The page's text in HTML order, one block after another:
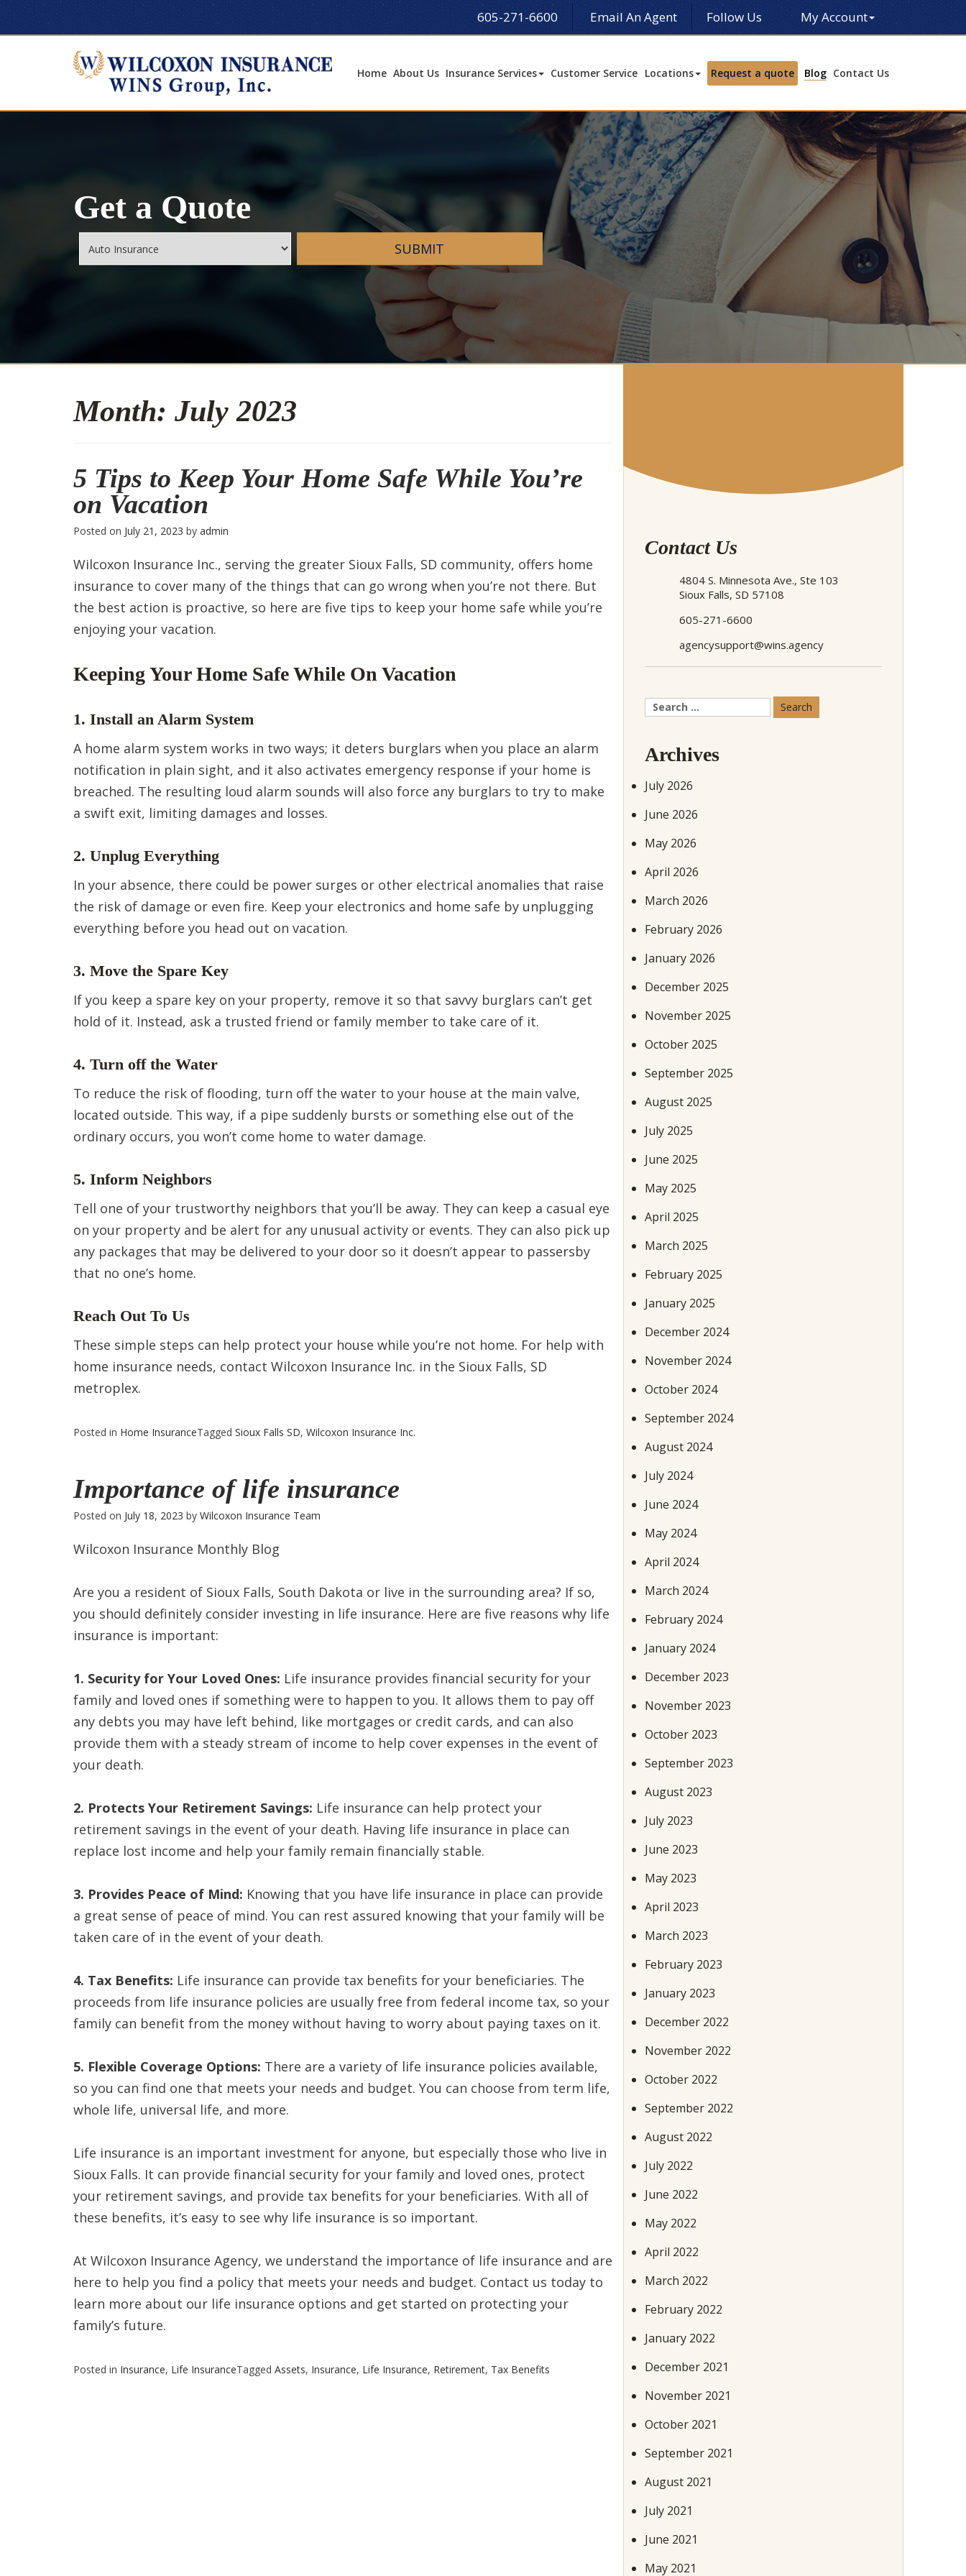
605-271-6600 Email An Agent Follow Us My Account
Home About Us Insurance Services Customer Service Locations Request a quote Blog Contact Us
Get a Quote
SUBMIT
Month: July 2023
5 Tips to Keep Your Home Safe While You’re
on Vacation
Posted on July 21, 2023 by admin
Wilcoxon Insurance Inc., serving the greater Sioux Falls, SD community, offers home
insurance to cover many of the things that can go wrong when you’re not there. But
the best action is proactive, so here are five tips to keep your home safe while you’re
enjoying your vacation.
Keeping Your Home Safe While On Vacation
1. Install an Alarm System
A home alarm system works in two ways; it deters burglars when you place an alarm
notification in plain sight, and it also activates emergency response if your home is
breached. The resulting loud alarm sounds will also force any burglars to try to make
a swift exit, limiting damages and losses.
2. Unplug Everything
In your absence, there could be power surges or other electrical anomalies that raise
the risk of damage or even fire. Keep your electronics and home safe by unplugging
everything before you head out on vacation.
3. Move the Spare Key
If you keep a spare key on your property, remove it so that savvy burglars can’t get
hold of it. Instead, ask a trusted friend or family member to take care of it.
4. Turn off the Water
To reduce the risk of flooding, turn off the water to your house at the main valve,
located outside. This way, if a pipe suddenly bursts or something else out of the
ordinary occurs, you won’t come home to water damage.
5. Inform Neighbors
Tell one of your trustworthy neighbors that you’ll be away. They can keep a casual eye
on your property and be alert for any unusual activity or events. They can also pick up
any packages that may be delivered to your door so it doesn’t appear to passersby
that no one’s home.
Reach Out To Us
These simple steps can help protect your house while you’re not home. For help with
home insurance needs, contact Wilcoxon Insurance Inc. in the Sioux Falls, SD
metroplex.
Posted in Home InsuranceTagged Sioux Falls SD, Wilcoxon Insurance Inc.
Importance of life insurance
Posted on July 18, 2023 by Wilcoxon Insurance Team
Wilcoxon Insurance Monthly Blog
Are you a resident of Sioux Falls, South Dakota or live in the surrounding area? If so,
you should definitely consider investing in life insurance. Here are five reasons why life
insurance is important:
1. Security for Your Loved Ones: Life insurance provides financial security for your
family and loved ones if something were to happen to you. It allows them to pay off
any debts you may have left behind, like mortgages or credit cards, and can also
provide them with a steady stream of income to help cover expenses in the event of
your death.
2. Protects Your Retirement Savings: Life insurance can help protect your
retirement savings in the event of your death. Having life insurance in place can
replace lost income and help your family remain financially stable.
3. Provides Peace of Mind: Knowing that you have life insurance in place can provide
a great sense of peace of mind. You can rest assured knowing that your family will be
taken care of in the event of your death.
4. Tax Benefits: Life insurance can provide tax benefits for your beneficiaries. The
proceeds from life insurance policies are usually free from federal income tax, so your
family can benefit from the money without having to worry about paying taxes on it.
5. Flexible Coverage Options: There are a variety of life insurance policies available,
so you can find one that meets your needs and budget. You can choose from term life,
whole life, universal life, and more.
Life insurance is an important investment for anyone, but especially those who live in
Sioux Falls. It can provide financial security for your family and loved ones, protect
your retirement savings, and provide tax benefits for your beneficiaries. With all of
these benefits, it’s easy to see why life insurance is so important.
At Wilcoxon Insurance Agency, we understand the importance of life insurance and are
here to help you find a policy that meets your needs and budget. Contact us today to
learn more about our life insurance options and get started on protecting your
family’s future.
Posted in Insurance, Life InsuranceTagged Assets, Insurance, Life Insurance, Retirement, Tax Benefits
Contact Us
4804 S. Minnesota Ave., Ste 103
Sioux Falls, SD 57108
605-271-6600
agencysupport@wins.agency
Search
for:
Archives
July 2026
June 2026
May 2026
April 2026
March 2026
February 2026
January 2026
December 2025
November 2025
October 2025
September 2025
August 2025
July 2025
June 2025
May 2025
April 2025
March 2025
February 2025
January 2025
December 2024
November 2024
October 2024
September 2024
August 2024
July 2024
June 2024
May 2024
April 2024
March 2024
February 2024
January 2024
December 2023
November 2023
October 2023
September 2023
August 2023
July 2023
June 2023
May 2023
April 2023
March 2023
February 2023
January 2023
December 2022
November 2022
October 2022
September 2022
August 2022
July 2022
June 2022
May 2022
April 2022
March 2022
February 2022
January 2022
December 2021
November 2021
October 2021
September 2021
August 2021
July 2021
June 2021
May 2021